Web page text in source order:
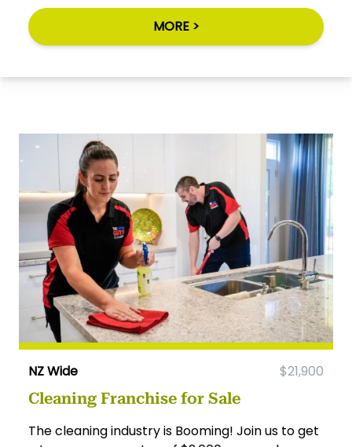
MORE >
NZ Wide $21,900
Cleaning Franchise for Sale
The cleaning industry is Booming! Join us to get